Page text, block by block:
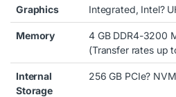
Graphics Integrated, Intel?
Memory
4 GB DDR4-3200
(Transfer rates up
Internal
Storage
256 GB PCIe?